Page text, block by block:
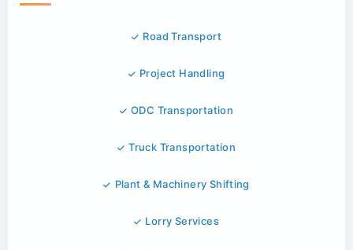
Road Transport
Project Handling
ODC Transportation
Truck Transportation
Plant & Machinery Shifting
Lorry Services